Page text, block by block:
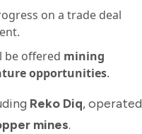
on a trade deal
be offered mining
opportunities.
Reko Diq, operated
mines.